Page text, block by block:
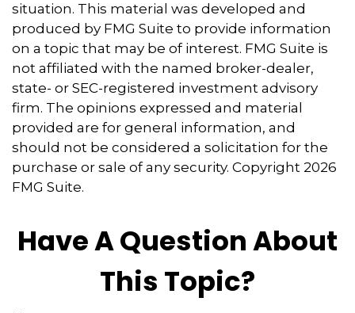
situation. This material was developed and
produced by FMG Suite to provide information
on a topic that may be of interest. FMG Suite is
not affiliated with the named broker-dealer,
state- or SEC-registered investment advisory
firm. The opinions expressed and material
provided are for general information, and
should not be considered a solicitation for the
purchase or sale of any security. Copyright 2026
FMG Suite.
Have A Question About
This Topic?